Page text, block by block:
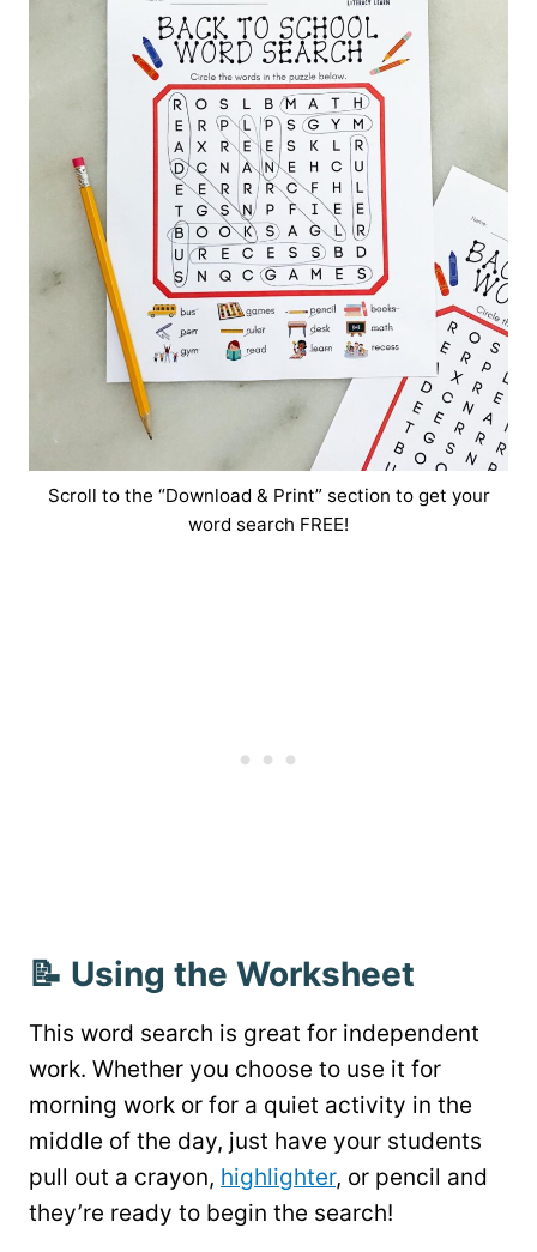
Scroll to the “Download & Print” section to get your
word search FREE!
📝 Using the Worksheet
This word search is great for independent
work. Whether you choose to use it for
morning work or for a quiet activity in the
middle of the day, just have your students
pull out a crayon, highlighter, or pencil and
they’re ready to begin the search!